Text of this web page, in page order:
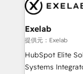
定の代行ではなく
の統合・浸透・変革管
計・構築：リード
計・導線設計・
提供。 ▸ 既存
Marketo・Pardot
pipelines ➡️ Revenue Operations 📈 – Lead, deal,
onboarding, and
Operations ⚙️ –
reporting ➡️ Custom Integrations 🔌 – API-based
connections with
Accreditations: - CRM Implementation Accreditation
Exelab
提供元：Exelab
HubSpot Elite
Systems Integrator. We believe technology